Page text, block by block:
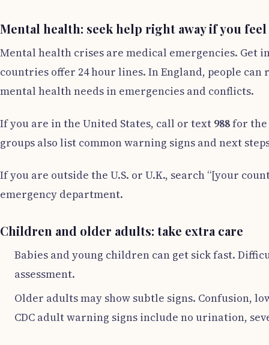
Mental health: seek help right away if you
Mental health crises are medical emergencies. Get
countries offer 24 hour lines. In England, people
mental health needs in emergencies and conflicts.
If you are in the United States, call or text 988for the
groups also list common warning signs and next
If you are outside the U.S. or U.K., search “[your
emergency department.
Children and older adults: take extra care
Babies and young children can get sick fast.
assessment.
Older adults may show subtle signs. Confusion,
CDC adult warning signs include no urination,